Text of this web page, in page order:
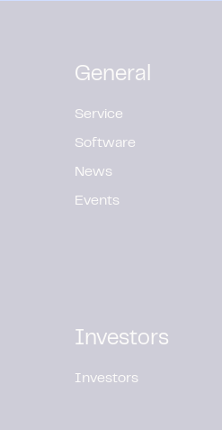
General
Service
Software
News
Events
Investors
Investors